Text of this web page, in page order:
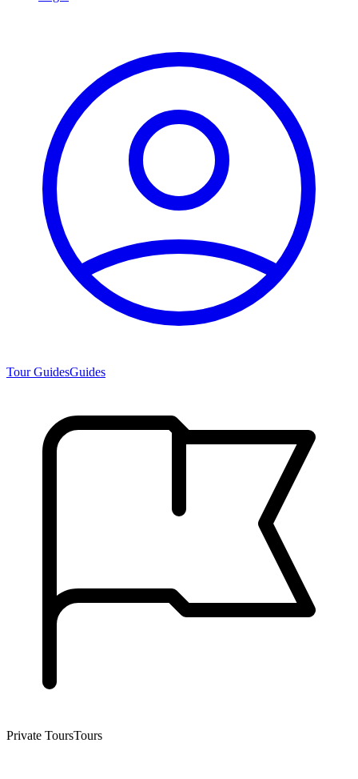
Tour GuidesGuides
Private ToursTours